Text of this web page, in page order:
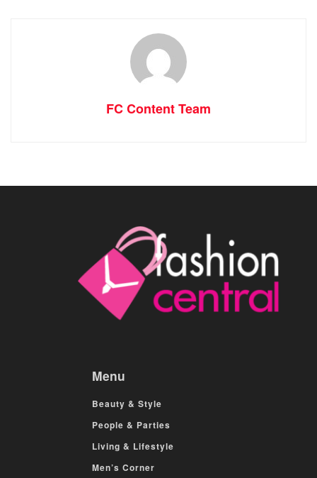
FC Content Team
Menu
Beauty & Style
People & Parties
Living & Lifestyle
Men’s Corner